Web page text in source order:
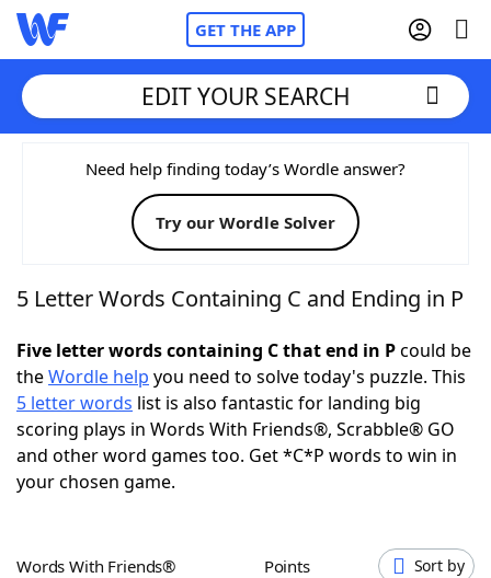
GET THE APP
Home
Words With FriendsCheat
NYT Crossplay Cheat
ScrabbleHelpers
Today's NYT GamesHints & Answers
Word GamesHelpers
EDIT YOUR SEARCH
Need help finding today’s Wordle answer?
Try our Wordle Solver
5 Letter Words Containing C and Ending in P
Five letter words containing C that end in Pcould be
theWordle help you need to solve today's puzzle. This
5 letter words list is also fantastic for landing big
scoring plays in Words With Friends®, Scrabble® GO
and other word games too. Get *C*P words to win in
your chosen game.
Words With Friends® Points Sort by